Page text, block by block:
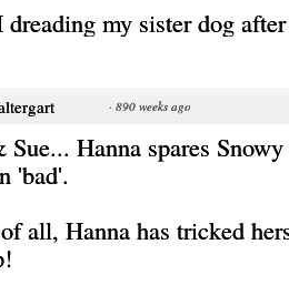
my sister dog
· 890 weeks ago
Hanna spares
'bad'.
all, Hanna has tricked